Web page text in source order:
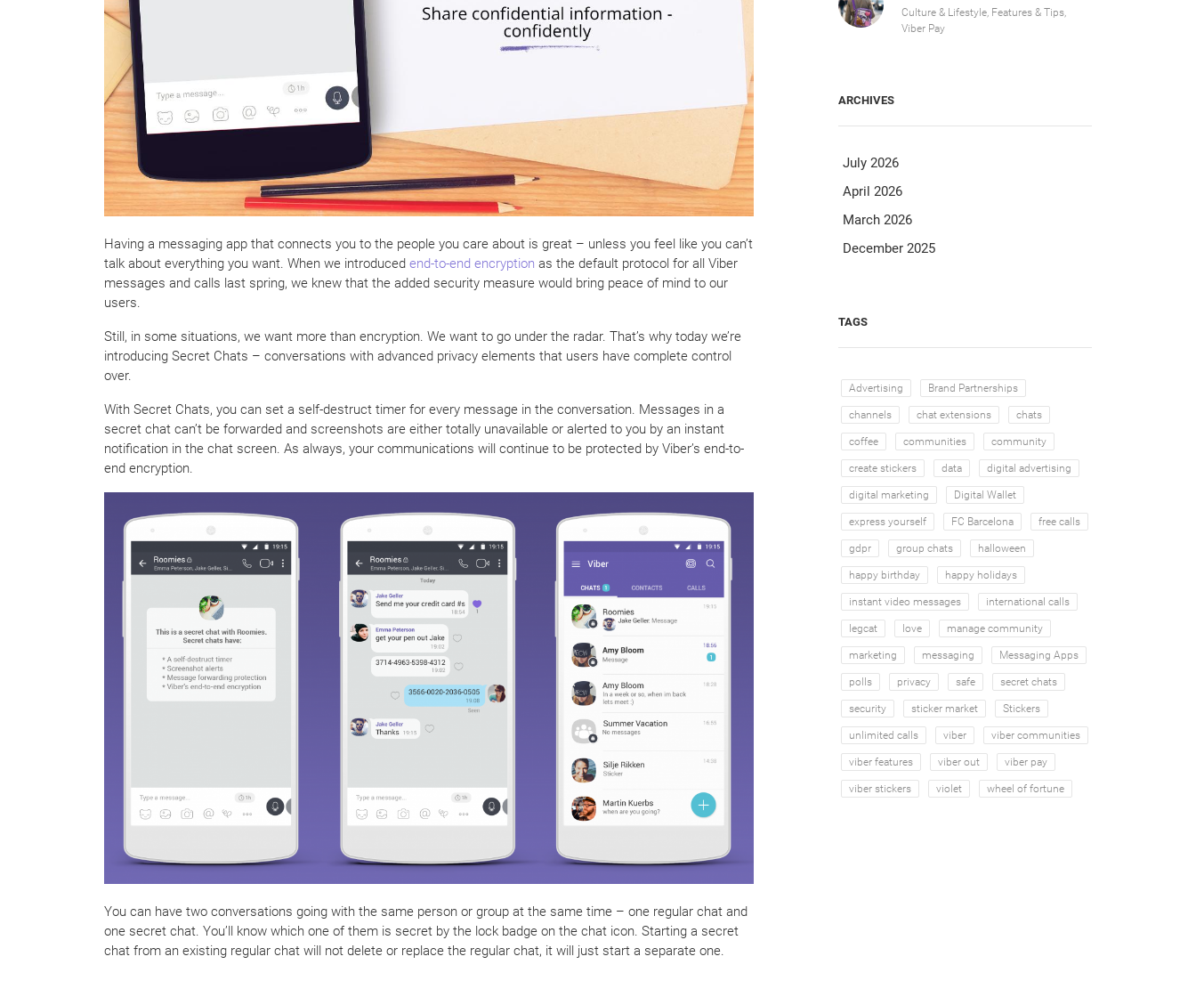
Having a messaging app that connects you to the people you care about is great – unless you feel like you can’t
talk about everything you want. When we introduced end-to-end encryption as the default protocol for all Viber
messages and calls last spring, we knew that the added security measure would bring peace of mind to our
users.
Still, in some situations, we want more than encryption. We want to go under the radar. That’s why today we’re
introducing Secret Chats – conversations with advanced privacy elements that users have complete control
over.
With Secret Chats, you can set a self-destruct timer for every message in the conversation. Messages in a
secret chat can’t be forwarded and screenshots are either totally unavailable or alerted to you by an instant
notification in the chat screen. As always, your communications will continue to be protected by Viber’s end-to-
end encryption.
You can have two conversations going with the same person or group at the same time – one regular chat and
one secret chat. You’ll know which one of them is secret by the lock badge on the chat icon. Starting a secret
chat from an existing regular chat will not delete or replace the regular chat, it will just start a separate one.
Culture & Lifestyle, Features & Tips,
Viber Pay
ARCHIVES
July 2026
April 2026
March 2026
December 2025
TAGS
Advertising Brand Partnerships
channels chat extensions chats
coffee communities community
create stickers data digital advertising
digital marketing Digital Wallet
express yourself FC Barcelona free calls
gdpr group chats halloween
happy birthday happy holidays
instant video messages international calls
legcat love manage community
marketing messaging Messaging Apps
polls privacy safe secret chats
security sticker market Stickers
unlimited calls viber viber communities
viber features viber out viber pay
viber stickers violet wheel of fortune